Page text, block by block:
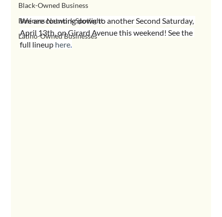
Black-Owned Business
Business Network Spotlight
Latino-Owned Businesses
We are counting down to another Second Saturday,
April 13th, on Girard Avenue this weekend! See the
full lineup here.